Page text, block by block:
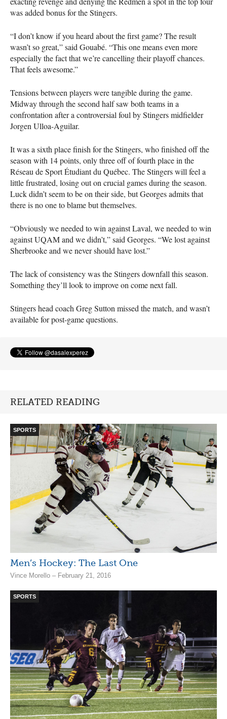
was added bonus for the Stingers.
“I don’t know if you heard about the first game? The result
wasn’t so great,” said Gouabé. “This one means even more
especially the fact that we’re cancelling their playoff chances.
That feels awesome.”
Tensions between players were tangible during the game.
Midway through the second half saw both teams in a
confrontation after a controversial foul by Stingers midfielder
Jorgen Ulloa-Aguilar.
It was a sixth place finish for the Stingers, who finished off the
season with 14 points, only three off of fourth place in the
Réseau de Sport Étudiant du Québec. The Stingers will feel a
little frustrated, losing out on crucial games during the season.
Luck didn’t seem to be on their side, but Georges admits that
there is no one to blame but themselves.
“Obviously we needed to win against Laval, we needed to win
againstUQAMand we didn’t,” said Georges. “We lost against
Sherbrooke and we never should have lost.”
The lack of consistency was the Stingers downfall this season.
Something they’ll look to improve on come next fall.
Stingers head coach Greg Sutton missed the match, and wasn’t
available for post-game questions.
RELATED READING
SPORTS
Men’s Hockey: The Last One
Vince Morello – February 21, 2016
SPORTS